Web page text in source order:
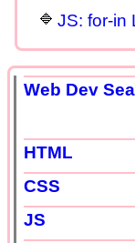
JS: for-in
Web Dev
HTML
CSS
JS